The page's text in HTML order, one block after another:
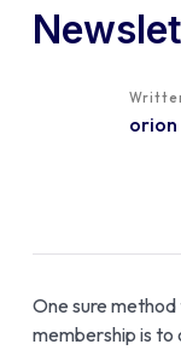
orion
One sure
membership is